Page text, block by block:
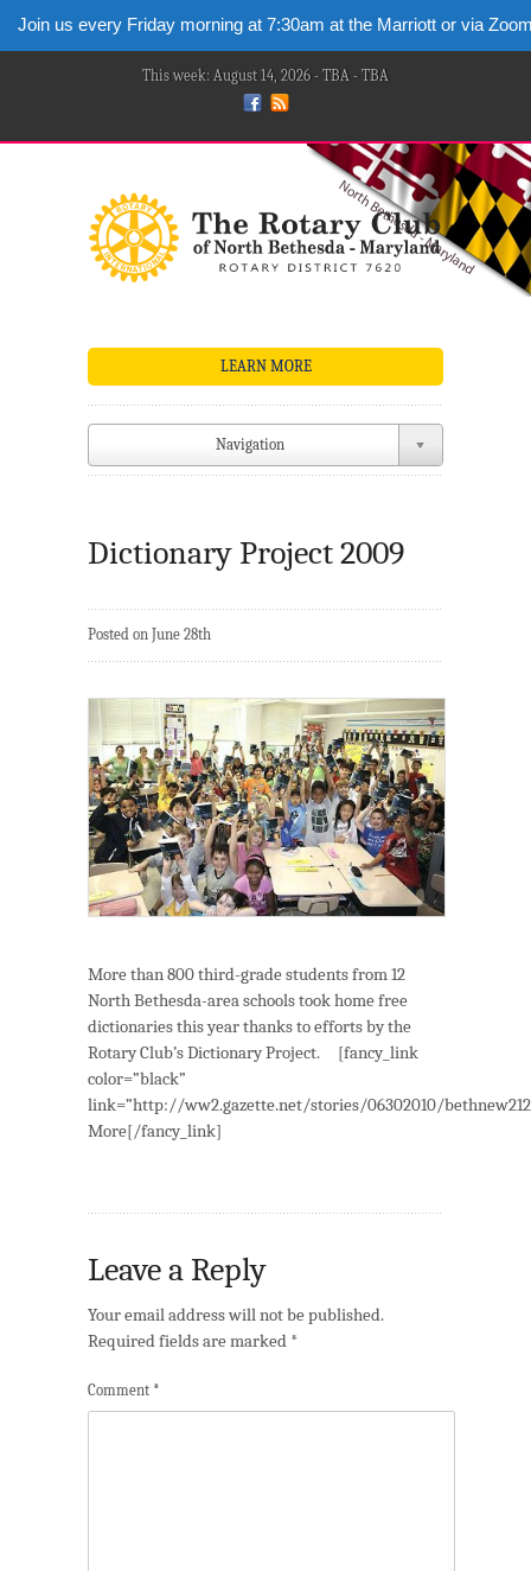
Join us every Friday morning at 7:30am at the Marriott or via
This week: August 14, 2026 - TBA - TBA
LEARN MORE
Navigation
Dictionary Project 2009
Posted on June 28th
More than 800 third-grade students from 12
North Bethesda-area schools took home free
dictionaries this year thanks to efforts by the
Rotary Club’s Dictionary Project. [fancy_link
color=”black”
link=”http://ww2.gazette.net/stories/06302010/
More[/fancy_link]
Leave a Reply
Your email address will not be published.
Required fields are marked *
Comment *